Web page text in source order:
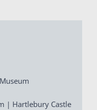
| Hartlebury Castle